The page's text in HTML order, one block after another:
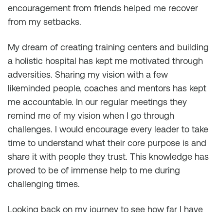
encouragement from friends helped me recover
from my setbacks.
My dream of creating training centers and building
a holistic hospital has kept me motivated through
adversities. Sharing my vision with a few
likeminded people, coaches and mentors has kept
me accountable. In our regular meetings they
remind me of my vision when I go through
challenges. I would encourage every leader to take
time to understand what their core purpose is and
share it with people they trust. This knowledge has
proved to be of immense help to me during
challenging times.
Looking back on my journey to see how far I have